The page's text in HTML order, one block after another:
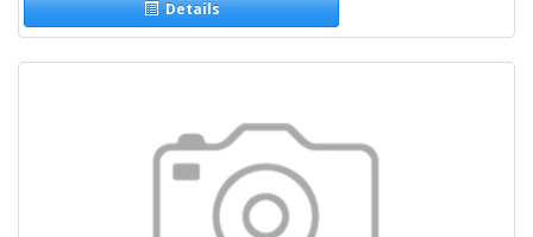
Details